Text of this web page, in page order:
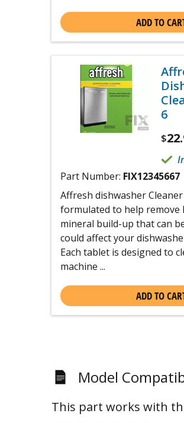
ADD TO
6
$
Part Number: FIX12345667
Affresh dishwasher
formulated to help remove
mineral build-up that can
could affect your
Each tablet is designed to
machine ...
ADD TO
Model
This part works with